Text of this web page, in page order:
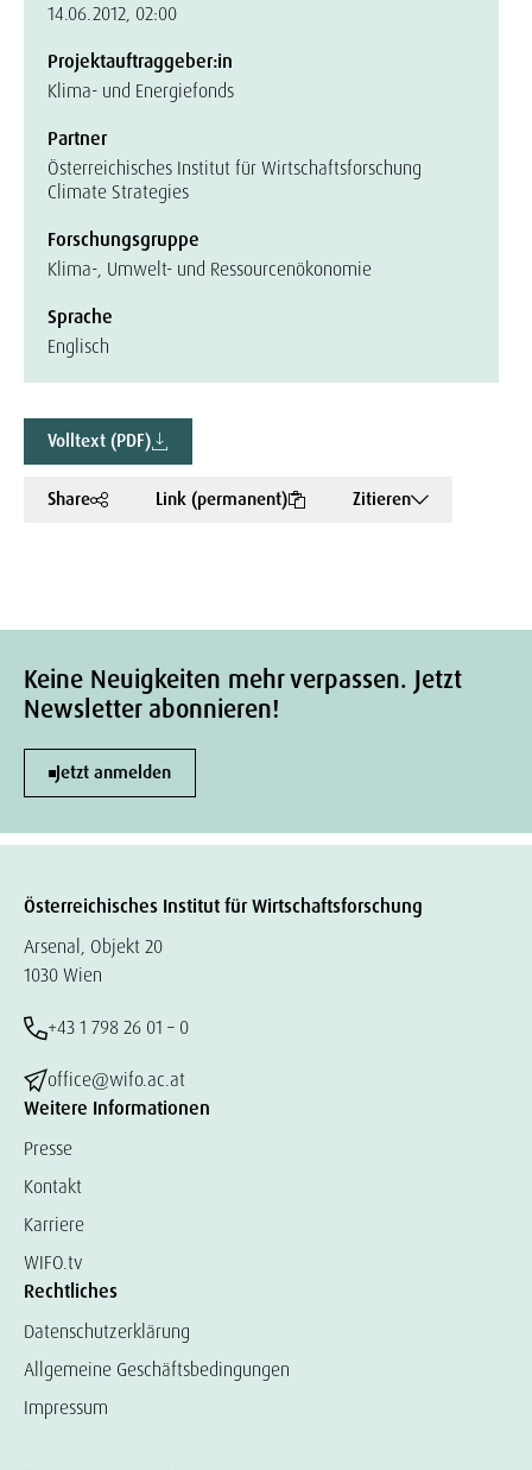
14.06.2012, 02:00
Projektauftraggeber:in
Klima- und Energiefonds
Partner
Österreichisches Institut für Wirtschaftsforschung
Climate Strategies
Forschungsgruppe
Klima-, Umwelt- und Ressourcenökonomie
Sprache
Englisch
Volltext (PDF)
Share Link (permanent) Zitieren
Keine Neuigkeiten mehr verpassen. Jetzt
Newsletter abonnieren!
Jetzt anmelden
Österreichisches Institut für Wirtschaftsforschung
Arsenal, Objekt 20
1030 Wien
+43 1 798 26 01 – 0
office@wifo.ac.at
Weitere Informationen
Presse
Kontakt
Karriere
WIFO.tv
Rechtliches
Datenschutzerklärung
Allgemeine Geschäftsbedingungen
Impressum